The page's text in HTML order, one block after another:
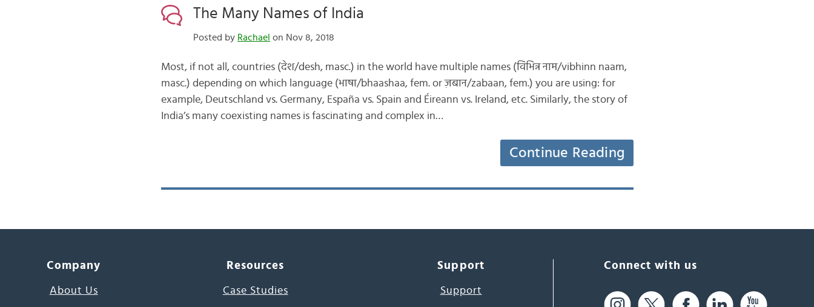
The Many Names of India
Posted by Rachael on Nov 8, 2018
Most, if not all, countries (देश/desh, masc.) in the world have multiple names (विभिन्न नाम/vibhinn naam,
masc.) depending on which language (भाषा/bhaashaa, fem. or ज़बान/zabaan, fem.) you are using: for
example, Deutschland vs. Germany, España vs. Spain and Éireann vs. Ireland, etc. Similarly, the story of
India’s many coexisting names is fascinating and complex in…
Continue Reading
Company
About Us
Resources
Case Studies
Support
Support
Connect with us